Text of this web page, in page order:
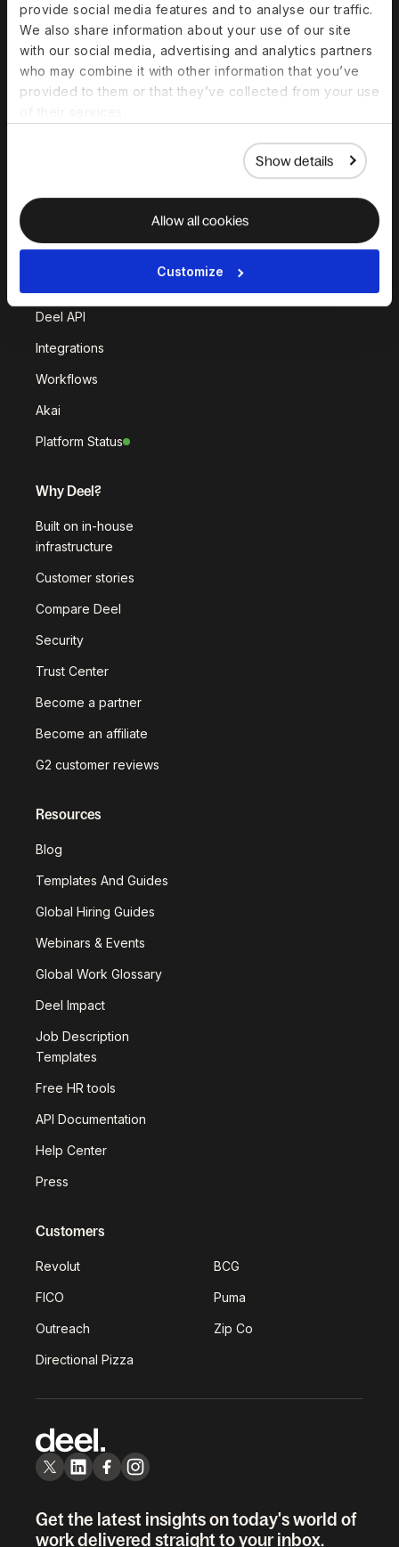
provide social media features and to analyse our traffic.
We also share information about your use of our site
with our social media, advertising and analytics partners
who may combine it with other information that you’ve
provided to them or that they’ve collected from your use
Show details
Allow all cookies
Customize
Deel Payroll Deel HR
Deel IT Deel Benefits
Deel Hire Deel Mobility
Deel AI
Deel API
Integrations
Workflows
Akai
Platform Status
Why Deel?
Built on in-house
infrastructure
Customer stories
Compare Deel
Security
Trust Center
Become a partner
Become an affiliate
G2 customer reviews
Resources
Blog
Templates And Guides
Global Hiring Guides
Webinars & Events
Global Work Glossary
Deel Impact
Job Description
Templates
Free HR tools
API Documentation
Help Center
Press
Customers
Revolut BCG
FICO Puma
Outreach Zip Co
Directional Pizza
Get the latest insights on today's world of
work delivered straight to your inbox.